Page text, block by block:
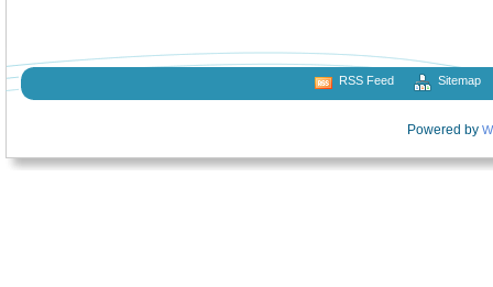
RSS Feed Sitemap
Powered by